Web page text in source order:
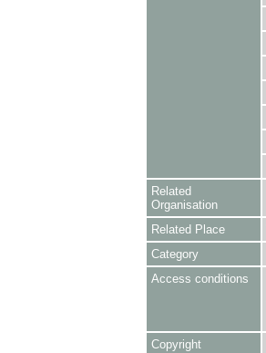
Related
Organisation
Related Place
Category
Access conditions
Copyright